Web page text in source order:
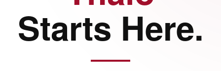
Starts Here.